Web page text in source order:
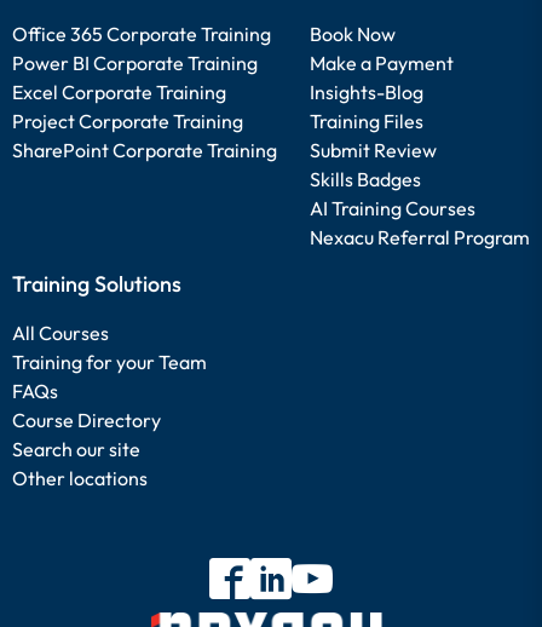
Office 365 Corporate Training
Power BI Corporate Training
Excel Corporate Training
Project Corporate Training
SharePoint Corporate Training
Book Now
Make a Payment
Insights-Blog
Training Files
Submit Review
Skills Badges
AI Training Courses
Nexacu Referral Program
Training Solutions
All Courses
Training for your Team
FAQs
Course Directory
Search our site
Other locations